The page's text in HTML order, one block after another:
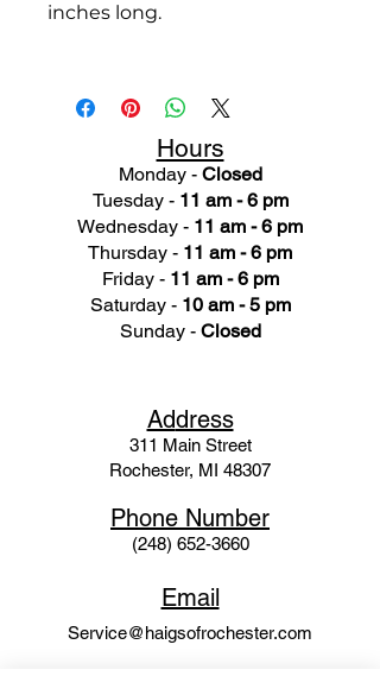
inches long.
Hours
Monday - Closed
Tuesday - 11 am - 6 pm
Wednesday - 11 am - 6 pm
Thursday - 11 am - 6 pm
Friday - 11 am - 6 pm
Saturday - 10 am - 5 pm
Sunday - Closed
Address
311 Main Street
Rochester, MI 48307
Phone Number
(248) 652-3660
Email
Service@haigsofrochester.com